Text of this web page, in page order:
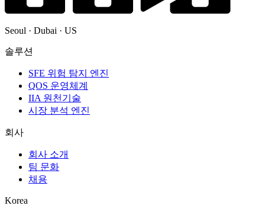
Seoul · Dubai · US
솔루션
SFE 위험 탐지 엔진
QOS 운영체계
IIA 원천기술
시장 분석 엔진
회사
회사 소개
팀 문화
채용
Korea